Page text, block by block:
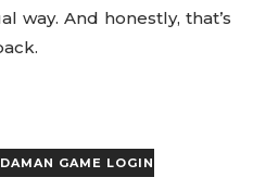
way. And honestly, that’s
GAME LOGIN